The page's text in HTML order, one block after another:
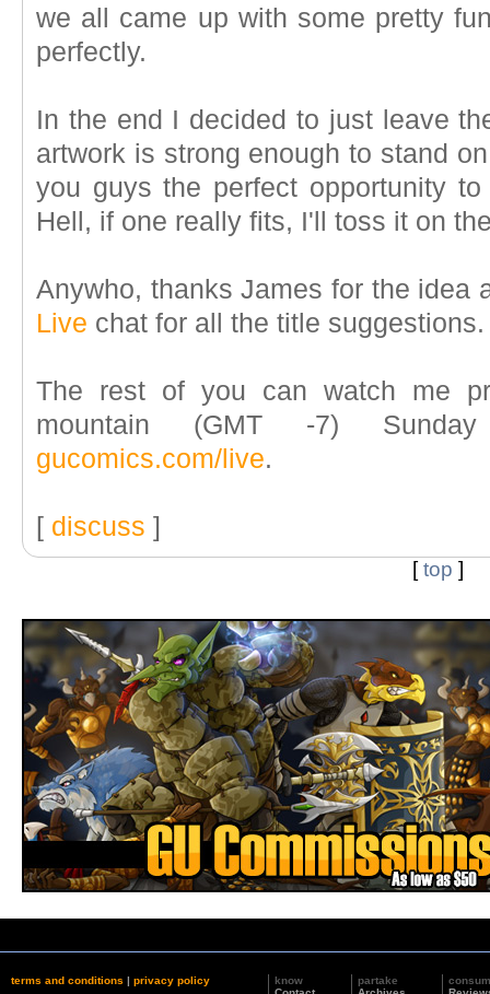
we all came up with some pretty
perfectly.
In the end I decided to just leave
artwork is strong enough to stand
you guys the perfect opportunity
Hell, if one really fits, I'll toss it on
Anywho, thanks James for the idea
Live chat for all the title suggestions.
The rest of you can watch me
mountain (GMT -7)
gucomics.com/live.
[ discuss ]
[top ]
terms and conditions | privacy policy
know
partake